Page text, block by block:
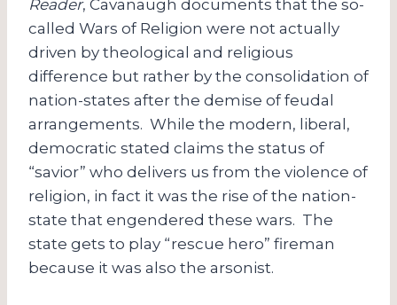
Reader, Cavanaugh documents that the so-
called Wars of Religion were not actually
driven by theological and religious
difference but rather by the consolidation of
nation-states after the demise of feudal
arrangements. While the modern, liberal,
democratic stated claims the status of
“savior” who delivers us from the violence of
religion, in fact it was the rise of the nation-
state that engendered these wars. The
state gets to play “rescue hero” fireman
because it was also the arsonist.